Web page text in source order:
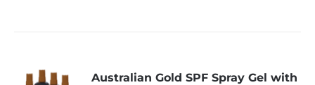
variants.
Australian Gold SPF Spray Gel with